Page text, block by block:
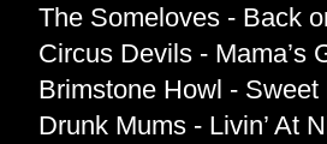
The Someloves - Back
Circus Devils - Mama’s
Brimstone Howl - Sweet
Drunk Mums - Livin’ At